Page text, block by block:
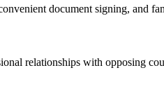
document signing, and
relationships with opposing